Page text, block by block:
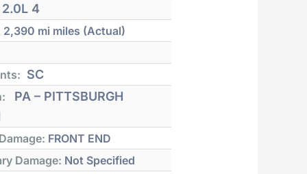
2.0L 4
2,390 mi miles (Actual)
SC
PA – PITTSBURGH
FRONT END
Damage: Not Specified